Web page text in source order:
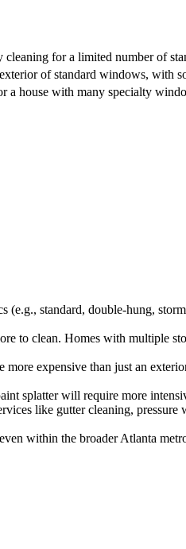
for a limited number of
of standard windows, with
a house with many specialty
(e.g., standard, double-hung,
to clean. Homes with multiple
expensive than just an
splatter will require more
like gutter cleaning,
within the broader Atlanta